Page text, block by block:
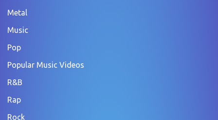
Metal
Music
Pop
Popular Music Videos
R&B
Rap
Rock